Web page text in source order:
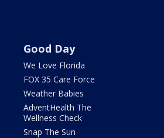
Good Day
We Love Florida
FOX 35 Care Force
Weather Babies
AdventHealth The
Wellness Check
Snap The Sun